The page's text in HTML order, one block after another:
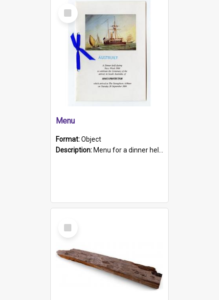
Select
Item
Menu
Format:Object
Description: Menu for a dinner held during Navy Week 1984 to celebrate the arrival in South Australia of HMCS Protector which arrived at The Semaphore at 6.00am on Tuesday 30th September 1884. Held on board H...
Select
Item